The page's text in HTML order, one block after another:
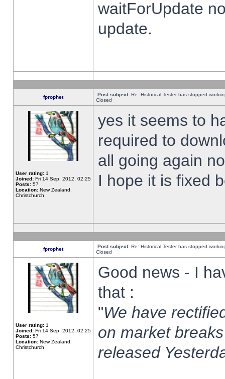
waitForUpdate
update.
fprophet Post subject: Re: Historical Tester has stopped
Closed
User rating: 1
Joined: Fri 14 Sep, 2012, 02:25
Posts: 57
Location: New Zealand,
Christchurch
yes it seems to
required to
all going again
I hope it is fixed
fprophet Post subject: Re: Historical Tester has stopped
Closed
User rating: 1
Joined: Fri 14 Sep, 2012, 02:25
Posts: 57
Location: New Zealand,
Christchurch
Good news - I
that :
"We have
on market
released